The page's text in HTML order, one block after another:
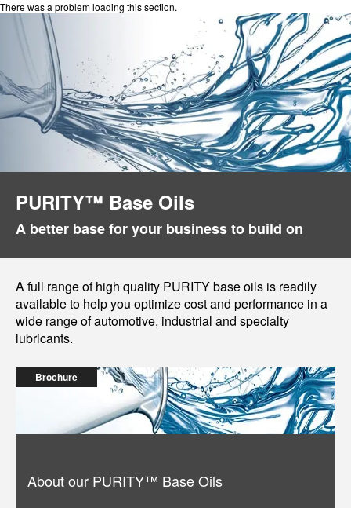
There was a problem loading this section.
PURITY™ Base Oils
A better base for your business to build on
A full range of high quality PURITY base oils is readily
available to help you optimize cost and performance in a
wide range of automotive, industrial and specialty
lubricants.
Brochure
About our PURITY™️ Base Oils